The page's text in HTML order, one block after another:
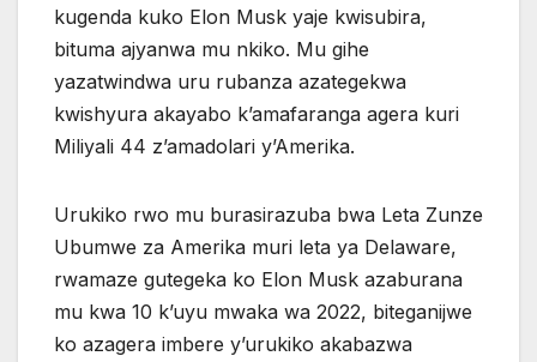
kugenda kuko Elon Musk yaje kwisubira,
bituma ajyanwa mu nkiko. Mu gihe
yazatwindwa uru rubanza azategekwa
kwishyura akayabo k’amafaranga agera kuri
Miliyali 44 z’amadolari y’Amerika.
Urukiko rwo mu burasirazuba bwa Leta Zunze
Ubumwe za Amerika muri leta ya Delaware,
rwamaze gutegeka ko Elon Musk azaburana
mu kwa 10 k’uyu mwaka wa 2022, biteganijwe
ko azagera imbere y’urukiko akabazwa